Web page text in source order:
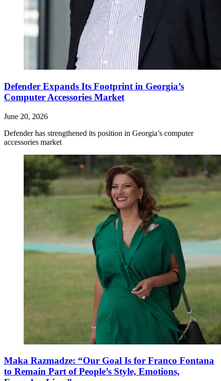
Defender Expands Its Footprint in Georgia’s
Computer Accessories Market
June 20, 2026
Defender has strengthened its position in Georgia’s computer
accessories market
Maka Razmadze: “Our Goal Is for Franco Fontana
to Remain Part of People’s Style, Emotions,